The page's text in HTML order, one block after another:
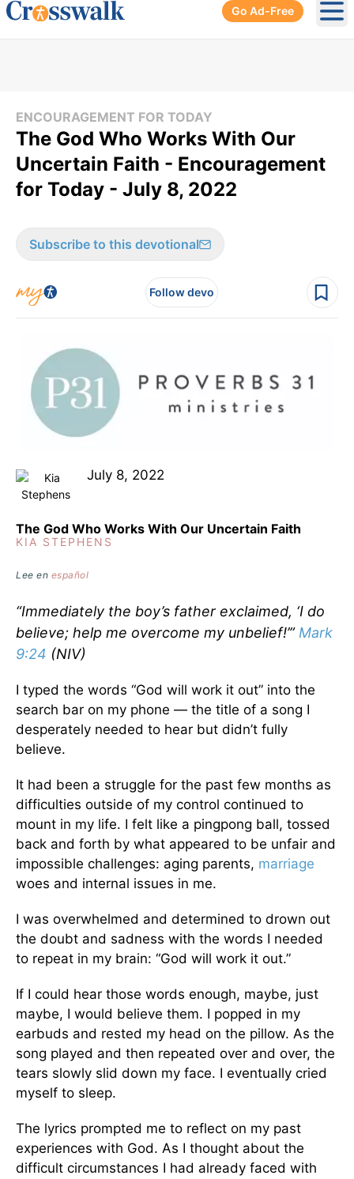
Go Ad-Free
ENCOURAGEMENT FOR TODAY
The God Who Works With Our
Uncertain Faith - Encouragement
for Today - July 8, 2022
Subscribe to this devotional
Follow devo
July 8, 2022
The God Who Works With Our Uncertain Faith
KIA STEPHENS
Lee en español
“Immediately the boy’s father exclaimed, ‘I do
believe; help me overcome my unbelief!’”Mark
9:24 (NIV)
I typed the words “God will work it out” into the
search bar on my phone — the title of a song I
desperately needed to hear but didn’t fully
believe.
It had been a struggle for the past few months as
difficulties outside of my control continued to
mount in my life. I felt like a pingpong ball, tossed
back and forth by what appeared to be unfair and
impossible challenges: aging parents, marriage
woes and internal issues in me.
I was overwhelmed and determined to drown out
the doubt and sadness with the words I needed
to repeat in my brain: “God will work it out.”
If I could hear those words enough, maybe, just
maybe, I would believe them. I popped in my
earbuds and rested my head on the pillow. As the
song played and then repeated over and over, the
tears slowly slid down my face. I eventually cried
myself to sleep.
The lyrics prompted me to reflect on my past
experiences with God. As I thought about the
difficult circumstances I had already faced with